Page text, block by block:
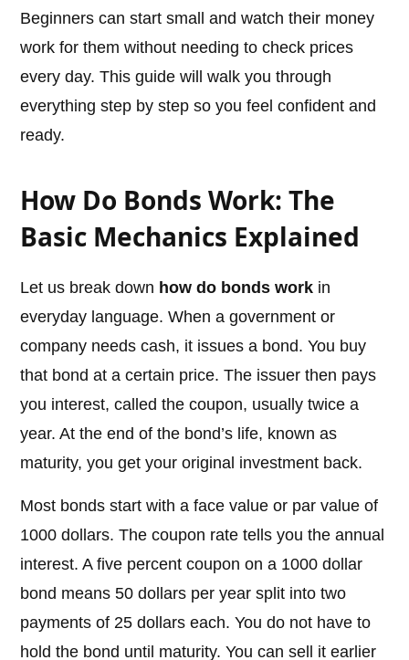
Beginners can start small and watch their money
work for them without needing to check prices
every day. This guide will walk you through
everything step by step so you feel confident and
ready.
How Do Bonds Work: The
Basic Mechanics Explained
Let us break down how do bonds work in
everyday language. When a government or
company needs cash, it issues a bond. You buy
that bond at a certain price. The issuer then pays
you interest, called the coupon, usually twice a
year. At the end of the bond’s life, known as
maturity, you get your original investment back.
Most bonds start with a face value or par value of
1000 dollars. The coupon rate tells you the annual
interest. A five percent coupon on a 1000 dollar
bond means 50 dollars per year split into two
payments of 25 dollars each. You do not have to
hold the bond until maturity. You can sell it earlier